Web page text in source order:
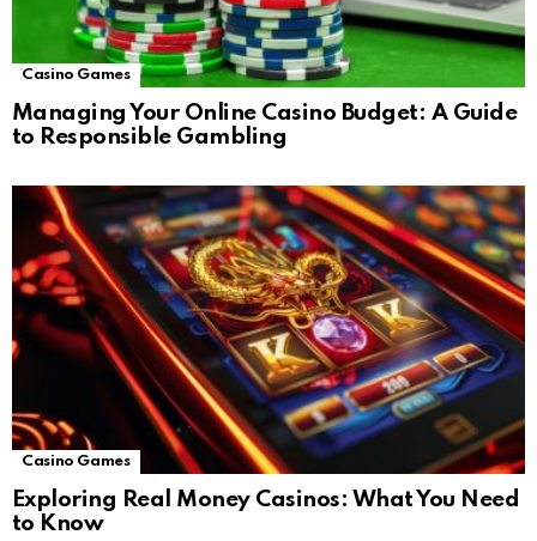
Casino Games
Managing Your Online Casino Budget: A Guide
to Responsible Gambling
Casino Games
Exploring Real Money Casinos: What You Need
to Know